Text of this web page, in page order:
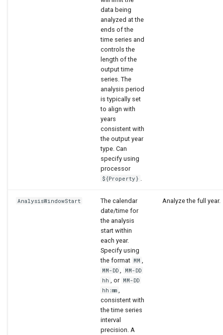
data being
analyzed at the
ends of the
time series and
controls the
length of the
output time
series. The
analysis period
is typically set
to align with
years
consistent with
the output year
type. Can
specify using
processor
${Property}
AnalysisWindowStart
The calendar
date/time for
the analysis
start within
each year.
Specify using
the format MM
MM-DD
MM-DD
hh
, or MM-DD
hh:mm
consistent with
the time series
interval
precision. A
Analyze the full year.